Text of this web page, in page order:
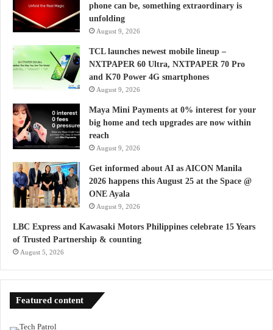
phone can be, something extraordinary is
unfolding
August 9, 2026
TCL launches newest mobile lineup –
NXTPAPER 60 Ultra, NXTPAPER 70 Pro
and K70 Power 4G smartphones
August 9, 2026
Maya Mini Payments at 0% interest for your
big home and tech upgrades are now within
reach
August 9, 2026
Get informed about AI as AICON Manila
2026 happens this August 25 at the Space @
ONE Ayala
August 9, 2026
LBC Express and Kawasaki Motors Philippines celebrate 15 Years
of Trusted Partnership & counting
August 5, 2026
Featured content